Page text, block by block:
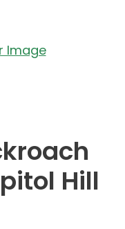
Hill